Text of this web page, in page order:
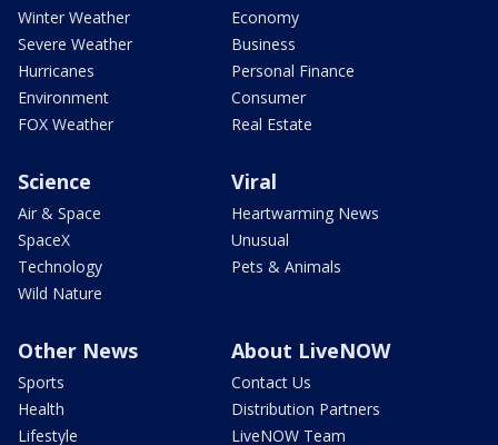
Winter Weather
Severe Weather
Hurricanes
Environment
FOX Weather
Economy
Business
Personal Finance
Consumer
Real Estate
Science
Air & Space
SpaceX
Technology
Wild Nature
Viral
Heartwarming News
Unusual
Pets & Animals
Other News
Sports
Health
Lifestyle
About LiveNOW
Contact Us
Distribution Partners
LiveNOW Team